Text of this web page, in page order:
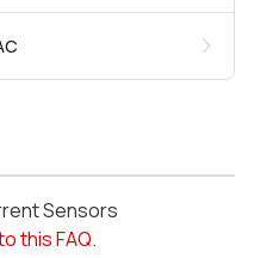
Sensors
this FAQ.